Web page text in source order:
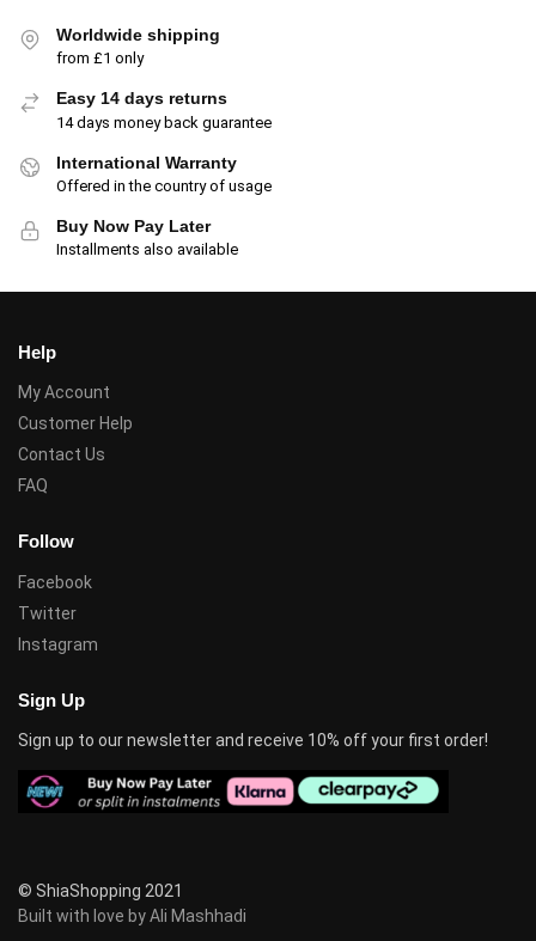
Worldwide shipping
from £1 only
Easy 14 days returns
14 days money back guarantee
International Warranty
Offered in the country of usage
Buy Now Pay Later
Installments also available
Help
My Account
Customer Help
Contact Us
FAQ
Follow
Facebook
Twitter
Instagram
Sign Up
Sign up to our newsletter and receive 10% off your first order!
© ShiaShopping 2021
Built with love by Ali Mashhadi